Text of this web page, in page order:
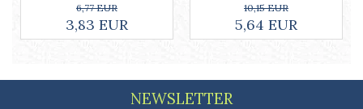
6,77 EUR
3,83 EUR
10,15 EUR
5,64 EUR
NEWSLETTER